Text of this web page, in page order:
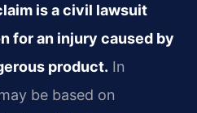
is a civil lawsuit
for an injury caused by
product. In
be based on